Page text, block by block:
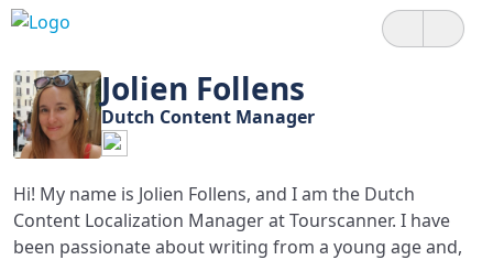
Jolien Follens
Dutch Content Manager
Hi! My name is Jolien Follens, and I am the Dutch
Content Localization Manager at Tourscanner. I have
been passionate about writing from a young age and,